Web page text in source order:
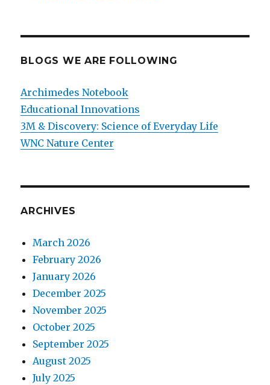
BLOGS WE ARE FOLLOWING
Archimedes Notebook
Educational Innovations
3M & Discovery: Science of Everyday Life
WNC Nature Center
ARCHIVES
March 2026
February 2026
January 2026
December 2025
November 2025
October 2025
September 2025
August 2025
July 2025